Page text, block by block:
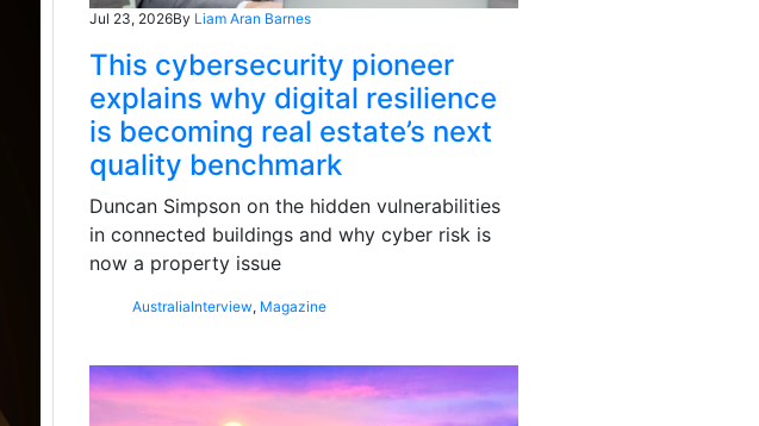
Jul 23, 2026By Liam Aran Barnes
This cybersecurity pioneer
explains why digital resilience
is becoming real estate’s next
quality benchmark
Duncan Simpson on the hidden vulnerabilities
in connected buildings and why cyber risk is
now a property issue
AustraliaInterview, Magazine